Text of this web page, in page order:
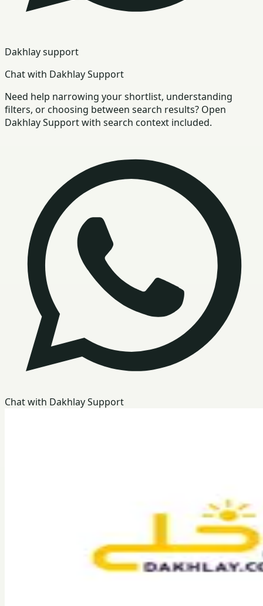
Dakhlay support
Chat with Dakhlay Support
Need help narrowing your shortlist, understanding
filters, or choosing between search results? Open
Dakhlay Support with search context included.
Chat with Dakhlay Support